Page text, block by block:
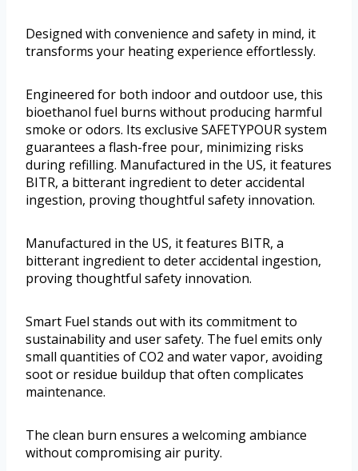
Designed with convenience and safety in mind, it
transforms your heating experience effortlessly.
Engineered for both indoor and outdoor use, this
bioethanol fuel burns without producing harmful
smoke or odors. Its exclusive SAFETYPOUR system
guarantees a flash-free pour, minimizing risks
during refilling. Manufactured in the US, it features
BITR, a bitterant ingredient to deter accidental
ingestion, proving thoughtful safety innovation.
Manufactured in the US, it features BITR, a
bitterant ingredient to deter accidental ingestion,
proving thoughtful safety innovation.
Smart Fuel stands out with its commitment to
sustainability and user safety. The fuel emits only
small quantities of CO2 and water vapor, avoiding
soot or residue buildup that often complicates
maintenance.
The clean burn ensures a welcoming ambiance
without compromising air purity.